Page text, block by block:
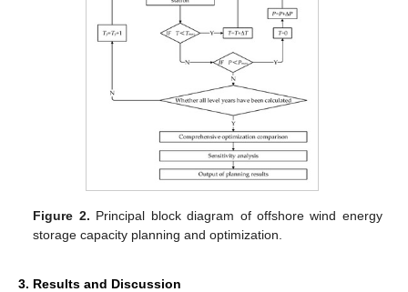
Figure 2. Principal block diagram of offshore wind energy
storage capacity planning and optimization.
3. Results and Discussion